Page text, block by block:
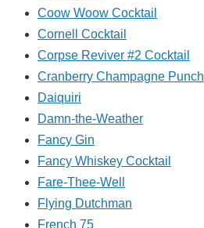
Coow Woow Cocktail
Cornell Cocktail
Corpse Reviver #2 Cocktail
Cranberry Champagne Punch
Daiquiri
Damn-the-Weather
Fancy Gin
Fancy Whiskey Cocktail
Fare-Thee-Well
Flying Dutchman
French 75